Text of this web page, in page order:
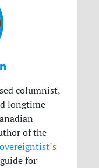
columnist,
longtime
of the
for